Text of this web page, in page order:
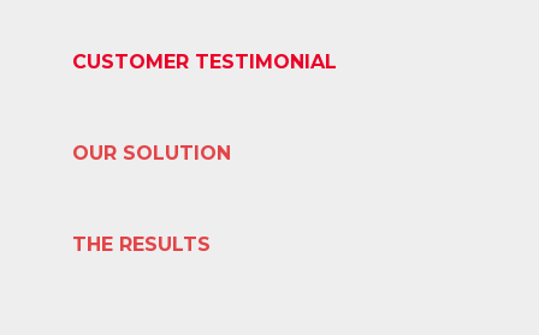
CUSTOMER TESTIMONIAL
OUR SOLUTION
THE RESULTS